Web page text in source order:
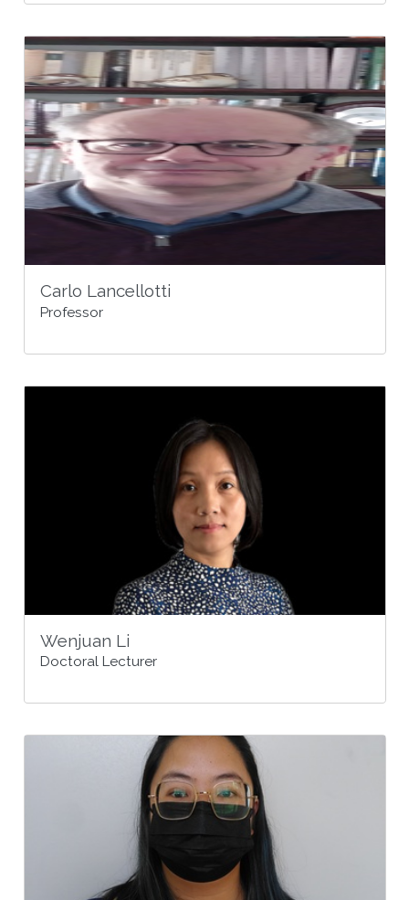
Carlo Lancellotti
Professor
Wenjuan Li
Doctoral Lecturer